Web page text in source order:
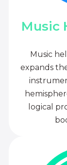
Music
Music
expands
logical